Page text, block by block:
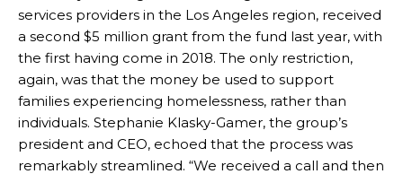
services providers in the Los Angeles region, received
a second $5 million grant from the fund last year, with
the first having come in 2018. The only restriction,
again, was that the money be used to support
families experiencing homelessness, rather than
individuals. Stephanie Klasky-Gamer, the group’s
president and CEO, echoed that the process was
remarkably streamlined. “We received a call and then